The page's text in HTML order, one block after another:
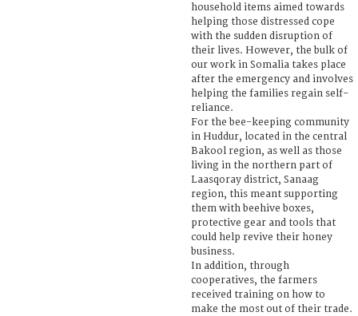
household items aimed towards
helping those distressed cope
with the sudden disruption of
their lives. However, the bulk of
our work in Somalia takes place
after the emergency and involves
helping the families regain self-
reliance.
For the bee-keeping community
in Huddur, located in the central
Bakool region, as well as those
living in the northern part of
Laasqoray district, Sanaag
region, this meant supporting
them with beehive boxes,
protective gear and tools that
could help revive their honey
business.
In addition, through
cooperatives, the farmers
received training on how to
make the most out of their trade.